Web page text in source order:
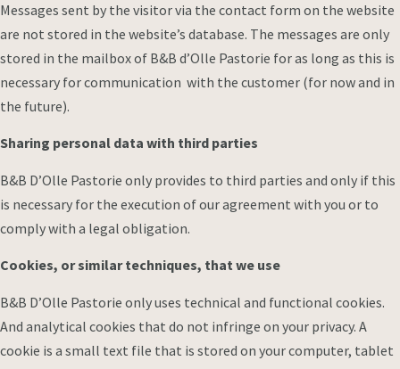
Messages sent by the visitor via the contact form on the website
are not stored in the website’s database. The messages are only
stored in the mailbox of B&B d’Olle Pastorie for as long as this is
necessary for communication with the customer (for now and in
the future).
Sharing personal data with third parties
B&B D’Olle Pastorie only provides to third parties and only if this
is necessary for the execution of our agreement with you or to
comply with a legal obligation.
Cookies, or similar techniques, that we use
B&B D’Olle Pastorie only uses technical and functional cookies.
And analytical cookies that do not infringe on your privacy. A
cookie is a small text file that is stored on your computer, tablet